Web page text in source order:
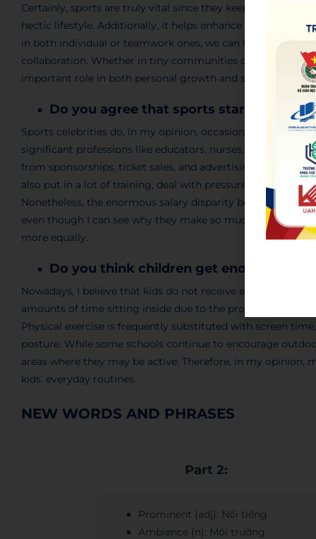
Certainly, sports are truly vital since they keep individuals
hectic lifestyle. Additionally, it helps enhance mood and
in both individual or teamwork ones, we can learn many
collaboration. Whether in tiny communities or at global
important role in both personal growth and social
Do you agree that sports stars earn
Sports celebrities do, in my opinion, occasionally make a
significant professions like educators, nurses, and other
from sponsorships, ticket sales, and advertising, so their
also put in a lot of training, deal with pressure all the time,
Nonetheless, the enormous salary disparity between
even though I can see why they make so much money, I
more equally.
Do you think children get enough
Nowadays, I believe that kids do not receive enough
amounts of time sitting inside due to the proliferation
Physical exercise is frequently substituted with screen
posture. While some schools continue to encourage
areas where they may be active. Therefore, in my
kids’ everyday routines.
NEW WORDS AND PHRASES
Part 2:
Prominent (adj): Nổi tiếng
Ambience (n): Môi trường